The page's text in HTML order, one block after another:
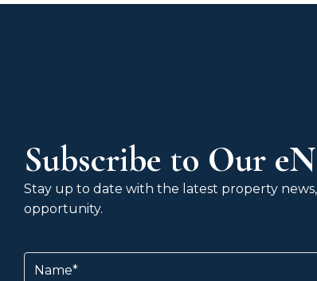
Subscribe to Our
Stay up to date with the latest property
opportunity.
Name